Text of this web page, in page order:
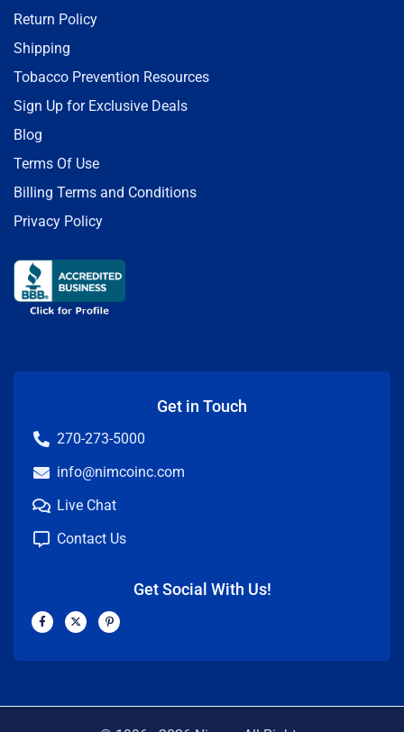
Return Policy
Shipping
Tobacco Prevention Resources
Sign Up for Exclusive Deals
Blog
Terms Of Use
Billing Terms and Conditions
Privacy Policy
Get in Touch
270-273-5000
info@nimcoinc.com
Live Chat
Contact Us
Get Social With Us!
F
a
c
b
X
-
t
i
P
i
n
e